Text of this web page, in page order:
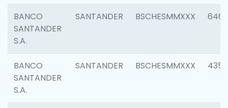
BANCO
SANTANDER
S.A.
SANTANDER BSCHESMMXXX 6463
BANCO
SANTANDER
S.A.
SANTANDER BSCHESMMXXX 4352